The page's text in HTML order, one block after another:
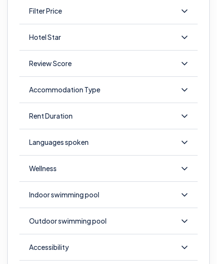
Filter Price
Hotel Star
Review Score
Accommodation Type
Rent Duration
Languages spoken
Wellness
Indoor swimming pool
Outdoor swimming pool
Accessibility